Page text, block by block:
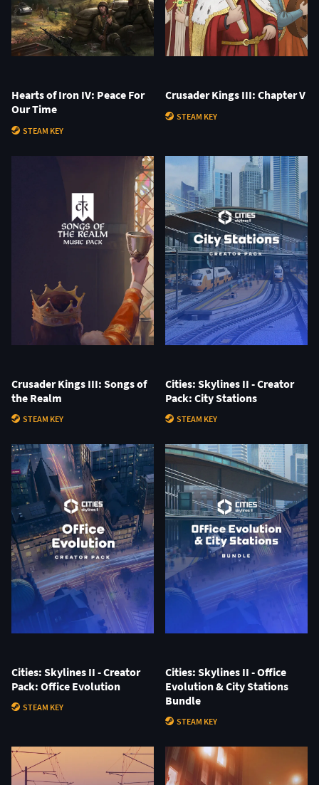
Hearts of Iron IV: Peace For
Our Time
STEAM KEY
Crusader Kings III: Chapter V
STEAM KEY
Crusader Kings III: Songs of
the Realm
STEAM KEY
Cities: Skylines II - Creator
Pack: City Stations
STEAM KEY
Cities: Skylines II - Creator
Pack: Office Evolution
STEAM KEY
Cities: Skylines II - Office
Evolution & City Stations
Bundle
STEAM KEY